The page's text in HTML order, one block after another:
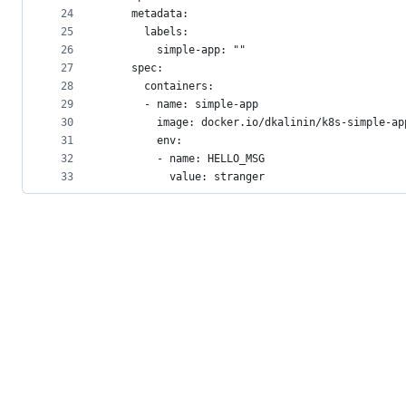
24
25
26
27
28
29
30
31
32
33
    metadata:
      labels:
        simple-app: ""
    spec:
      containers:
      - name: simple-app
image: docker.io/dkalinin/k8s-simple-
        env:
        - name: HELLO_MSG
          value: stranger